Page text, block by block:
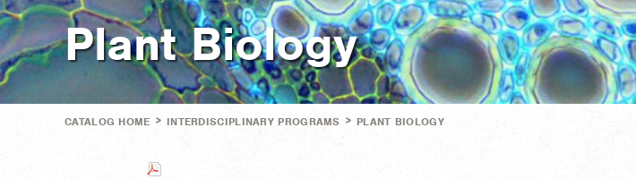
Plant Biology
CATALOG HOME > INTERDISCIPLINARY PROGRAMS > PLANT BIOLOGY